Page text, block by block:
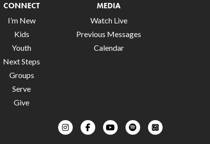
CONNECT
I’m New
Kids
Youth
Next Steps
Groups
Serve
Give
MEDIA
Watch Live
Previous Messages
Calendar